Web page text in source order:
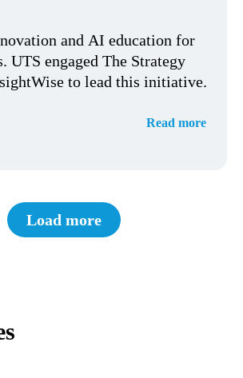
and AI education for
UTS engaged The Strategy
to lead this initiative.
Read more
Load more